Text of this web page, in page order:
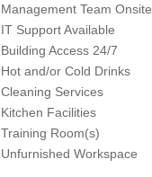
Management Team Onsite
IT Support Available
Building Access 24/7
Hot and/or Cold Drinks
Cleaning Services
Kitchen Facilities
Training Room(s)
Unfurnished Workspace